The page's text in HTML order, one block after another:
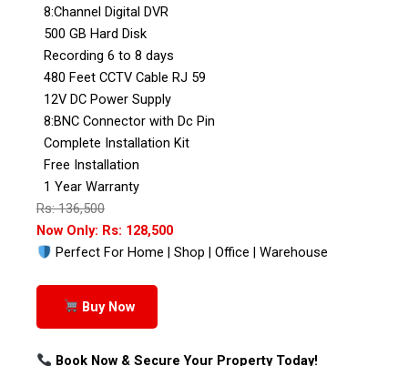
8:Channel Digital DVR
500 GB Hard Disk
Recording 6 to 8 days
480 Feet CCTV Cable RJ 59
12V DC Power Supply
8:BNC Connector with Dc Pin
Complete Installation Kit
Free Installation
1 Year Warranty
Rs: 136,500
Now Only: Rs: 128,500
Perfect For Home | Shop | Office | Warehouse
Buy Now
Book Now & Secure Your Property Today!